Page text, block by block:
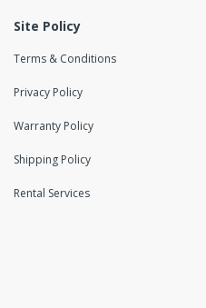
Site Policy
Terms & Conditions
Privacy Policy
Warranty Policy
Shipping Policy
Rental Services